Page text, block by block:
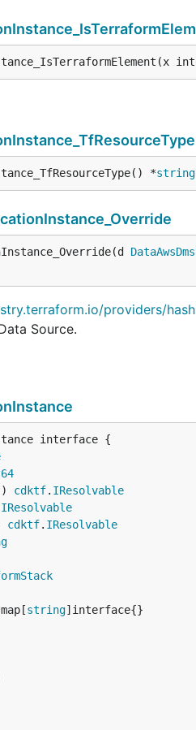
*string
providers/
Source.
interface {
cdktf. IResolvable
IResolvable
cdktf. IResolvable
string